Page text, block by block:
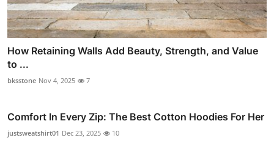
How Retaining Walls Add Beauty, Strength, and Value
to ...
bksstone Nov 4, 2025 7
Comfort In Every Zip: The Best Cotton Hoodies For Her
justsweatshirt01 Dec 23, 2025 10